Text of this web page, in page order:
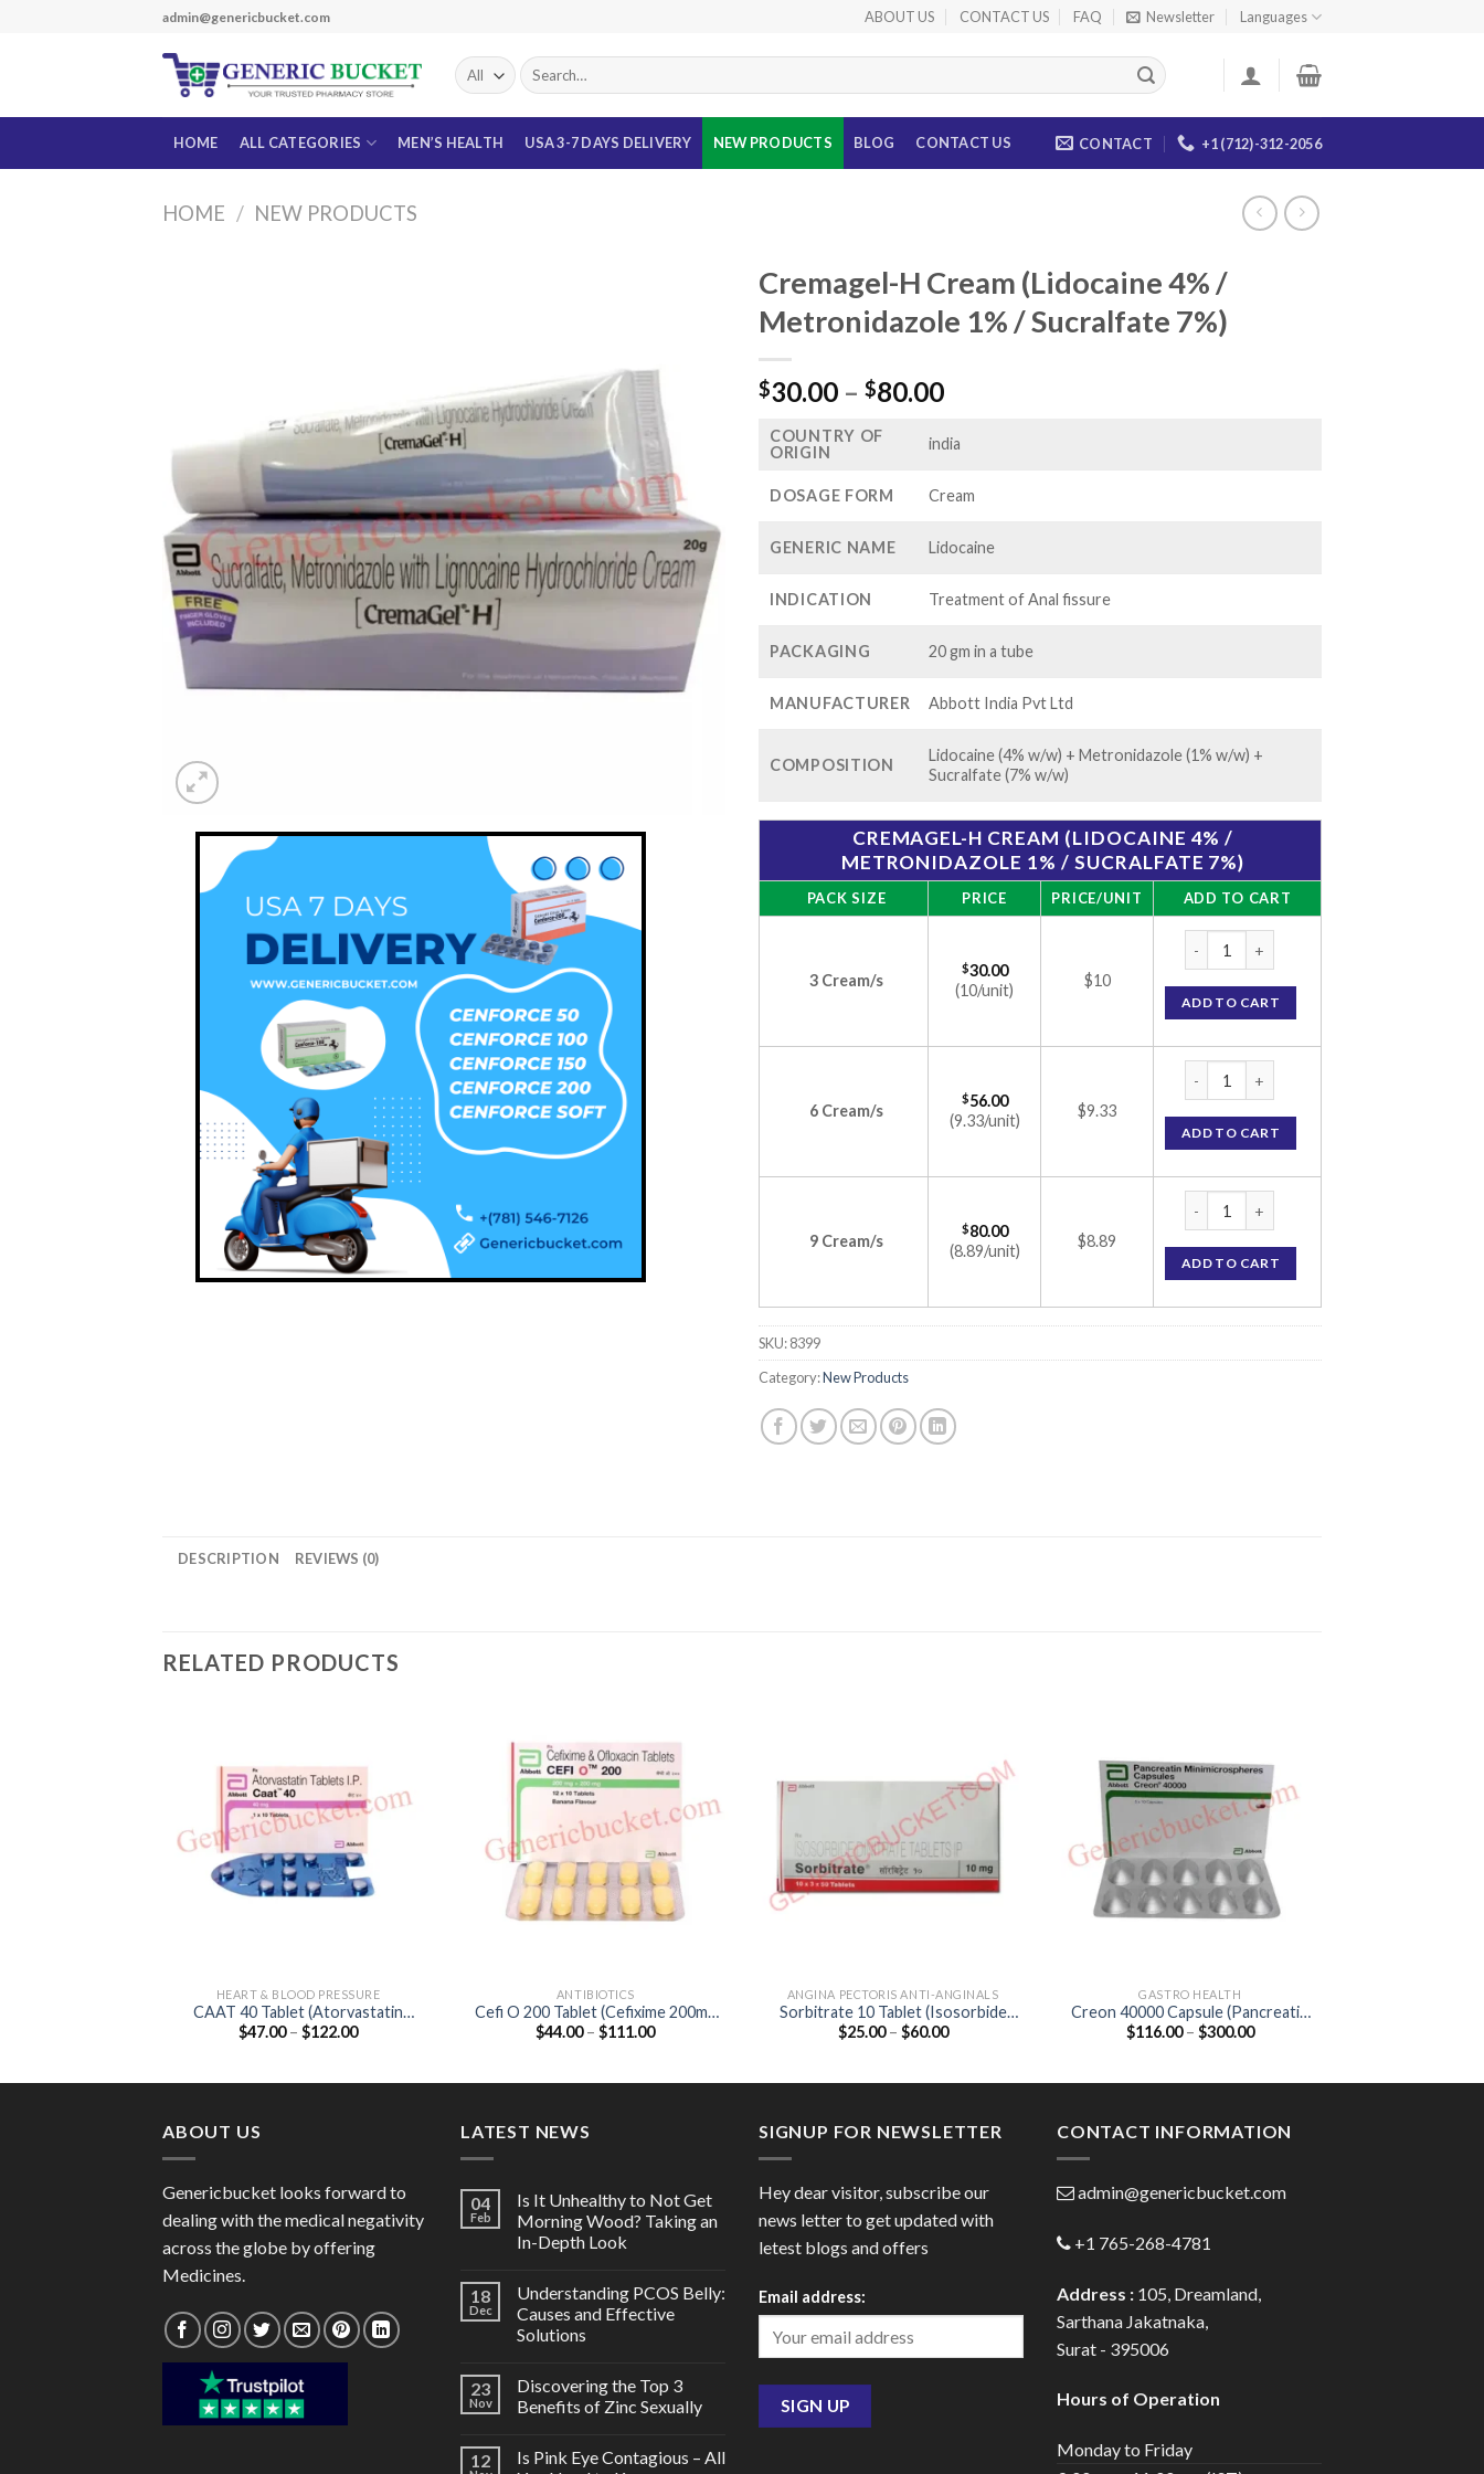
admin@genericbucket.com ABOUT US CONTACT US FAQ Newsletter Languages
Search
for:
HOME ALL CATEGORIES MEN’S HEALTH USA 3-7 DAYS DELIVERY NEW PRODUCTS BLOG CONTACT US CONTACT +1 (712)-312-2056
HOME / NEW PRODUCTS
Cremagel-H Cream (Lidocaine 4% /
Metronidazole 1% / Sucralfate 7%)
$30.00 – $80.00Price
$30.00
$80.00
COUNTRY OF
ORIGIN
india
DOSAGE FORM Cream
GENERIC NAME Lidocaine
INDICATION Treatment of Anal fissure
PACKAGING 20 gm in a tube
MANUFACTURER Abbott India Pvt Ltd
COMPOSITION
Lidocaine (4% w/w) + Metronidazole (1% w/w) +
Sucralfate (7% w/w)
CREMAGEL-H CREAM (LIDOCAINE 4% /
METRONIDAZOLE 1% / SUCRALFATE 7%)
PACK SIZE PRICE PRICE/UNIT ADD TO CART
3 Cream/s
$30.00
(10/unit)
$10
ADD TO CART
6 Cream/s
$56.00
(9.33/unit)
$9.33
ADD TO CART
9 Cream/s
$80.00
(8.89/unit)
$8.89
ADD TO CART
SKU:8399
Category:New Products
DESCRIPTION REVIEWS (0)
RELATED PRODUCTS
HEART & BLOOD PRESSURE
CAAT 40 Tablet (Atorvastatin
40mg)
$47.00 – $122.00Price
ANTIBIOTICS
Cefi O 200 Tablet (Cefixime 200mg
/ Ofloxacin 200mg)
$44.00 – $111.00Price
ANGINA PECTORIS ANTI-ANGINALS
Sorbitrate 10 Tablet (Isosorbide
Dinitrate 10mg)
$25.00 – $60.00Price
GASTRO HEALTH
Creon 40000 Capsule (Pancreatin
400mg)
$116.00 – $300.00Price
ABOUT US
Genericbucket looks forward to
dealing with the medical negativity
across the globe by offering
Medicines.
LATEST NEWS
04
Feb
Is It Unhealthy to Not Get
Morning Wood? Taking an
In-Depth Look
18
Dec
Understanding PCOS Belly:
Causes and Effective
Solutions
23
Nov
Discovering the Top 3
Benefits of Zinc Sexually
12
Is Pink Eye Contagious – All
SIGNUP FOR NEWSLETTER
Hey dear visitor, subscribe our
news letter to get updated with
letest blogs and offers
Email address:
CONTACT INFORMATION
admin@genericbucket.com
+1 765-268-4781
Address : 105, Dreamland,
Sarthana Jakatnaka,
Surat - 395006
Hours of Operation
Monday to Friday